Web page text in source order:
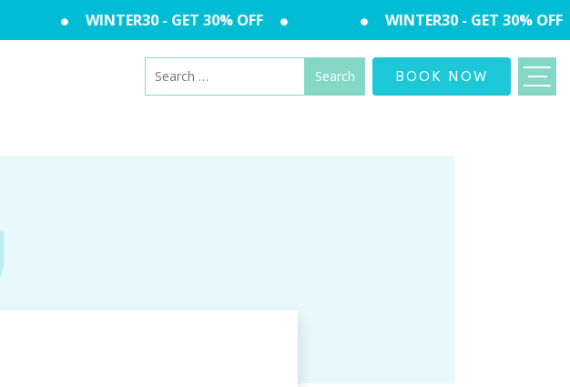
WINTER30 - GET 30% OFF WINTER30 - GET 30% OFF
for:
BOOK NOW